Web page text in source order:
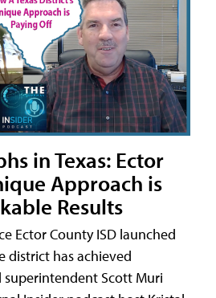
in Texas: Ector
Approach is
Results
Ector County ISD launched
district has achieved
Scott Muri